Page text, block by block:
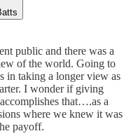
public and there was a
of the world. Going to
in taking a longer view as
I wonder if giving
that….as a
where we knew it was
payoff.